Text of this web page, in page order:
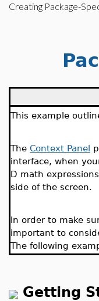
Creating Package-
This example
The Context Panel
interface, when
D math
side of the screen.
In order to make
important to
The following
Getting